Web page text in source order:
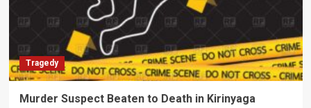
Tragedy
Murder Suspect Beaten to Death in Kirinyaga